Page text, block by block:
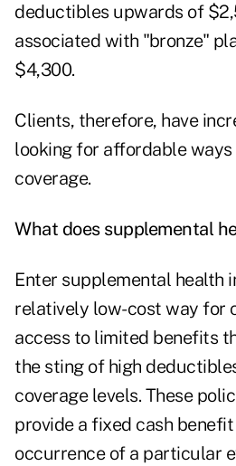
deductibles upwards of
associated with "bronze"
$4,300.
Clients, therefore, have
looking for affordable
coverage.
What does supplemental
Enter supplemental health
relatively low-cost way for
access to limited benefits
the sting of high
coverage levels. These
provide a fixed cash
occurrence of a particular